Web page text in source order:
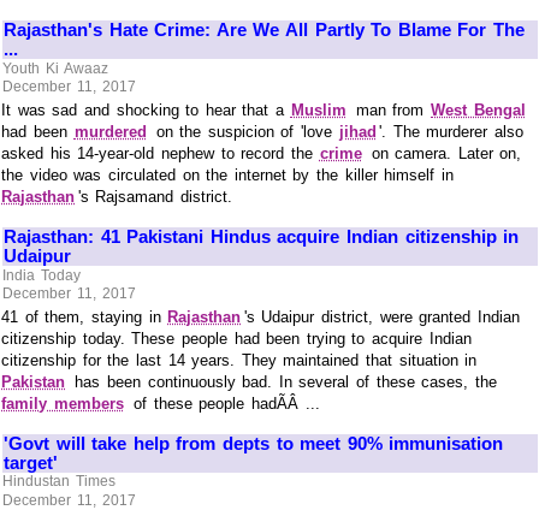
Rajasthan's Hate Crime: Are We All Partly To Blame For The
...
Youth Ki Awaaz
December 11, 2017
It was sad and shocking to hear that a Muslim man fromWest Bengal
had been murdered on the suspicion of 'love jihad '. The murderer also
asked his 14-year-old nephew to record the crime on camera. Later on,
the video was circulated on the internet by the killer himself in
Rajasthan 's Rajsamand district.
Rajasthan: 41 Pakistani Hindus acquire Indian citizenship in
Udaipur
India Today
December 11, 2017
41 of them, staying inRajasthan 's Udaipur district, were granted Indian
citizenship today. These people had been trying to acquire Indian
citizenship for the last 14 years. They maintained that situation in
Pakistan has been continuously bad. In several of these cases, the
family members of these people hadÃÂ ...
'Govt will take help from depts to meet 90% immunisation
target'
Hindustan Times
December 11, 2017